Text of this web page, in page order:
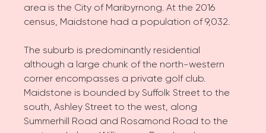
area is the City of Maribyrnong. At the 2016
census, Maidstone had a population of 9,032.
The suburb is predominantly residential
although a large chunk of the north-western
corner encompasses a private golf club.
Maidstone is bounded by Suffolk Street to the
south, Ashley Street to the west, along
Summerhill Road and Rosamond Road to the